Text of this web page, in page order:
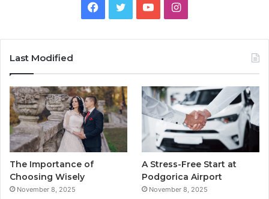
b
o
o
t
e
r
u
e
I
a
g
r
a
Last Modified
The Importance of
Choosing Wisely
November 8, 2025
A Stress-Free Start at
Podgorica Airport
November 8, 2025